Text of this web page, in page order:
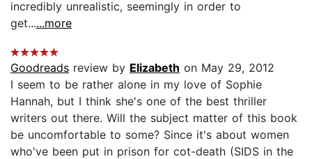
incredibly unrealistic, seemingly in order to
get......more
Goodreads review by Elizabeth on May 29, 2012
I seem to be rather alone in my love of Sophie
Hannah, but I think she's one of the best thriller
writers out there. Will the subject matter of this book
be uncomfortable to some? Since it's about women
who've been put in prison for cot-death (SIDS in the